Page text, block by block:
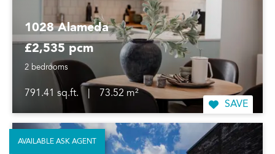
1028 Alameda
£2,535 pcm
2 bedrooms
791.41 sq.ft.
73.52 m²
SAVE
AVAILABLE ASK AGENT